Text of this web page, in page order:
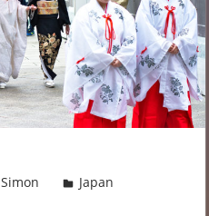
Simon Japan